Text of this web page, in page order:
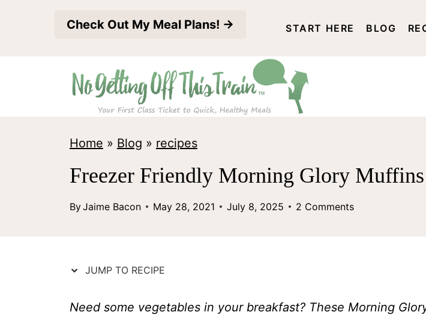
Check Out My Meal Plans! → START HERE BLOG
Home » Blog » recipes
Freezer Friendly Morning Glory Muffins
ByJaime Bacon May 28, 2021 July 8, 2025 2 Comments
JUMP TO RECIPE
Need some vegetables in your breakfast? These Morning